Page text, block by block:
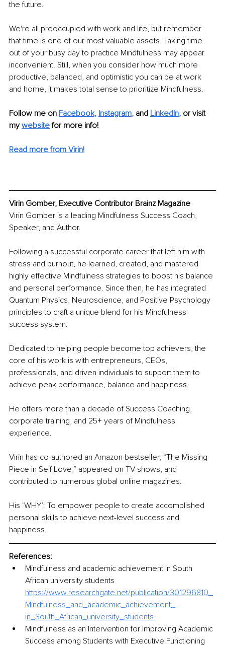
the future.
We're all preoccupied with work and life, but remember
that time is one of our most valuable assets. Taking time
out of your busy day to practice Mindfulness may appear
inconvenient. Still, when you consider how much more
productive, balanced, and optimistic you can be at work
and home, it makes total sense to prioritize Mindfulness.
Follow me on Facebook, Instagram, and LinkedIn, or visit
my website for more info!
Read more from Virin!
Virin Gomber, Executive Contributor Brainz Magazine
Virin Gomber is a leading Mindfulness Success Coach,
Speaker, and Author.
Following a successful corporate career that left him with
stress and burnout, he learned, created, and mastered
highly effective Mindfulness strategies to boost his balance
and personal performance. Since then, he has integrated
Quantum Physics, Neuroscience, and Positive Psychology
principles to craft a unique blend for his Mindfulness
success system.
Dedicated to helping people become top achievers, the
core of his work is with entrepreneurs, CEOs,
professionals, and driven individuals to support them to
achieve peak performance, balance and happiness.
He offers more than a decade of Success Coaching,
corporate training, and 25+ years of Mindfulness
experience.
Virin has co-authored an Amazon bestseller, “The Missing
Piece in Self Love,” appeared on TV shows, and
contributed to numerous global online magazines.
His ‘WHY’: To empower people to create accomplished
personal skills to achieve next-level success and
happiness.
References:
Mindfulness and academic achievement in South
African university students
https://www.researchgate.net/publication/301296810_
Mindfulness_and_academic_achievement_
in_South_African_university_students
Mindfulness as an Intervention for Improving Academic
Success among Students with Executive Functioning